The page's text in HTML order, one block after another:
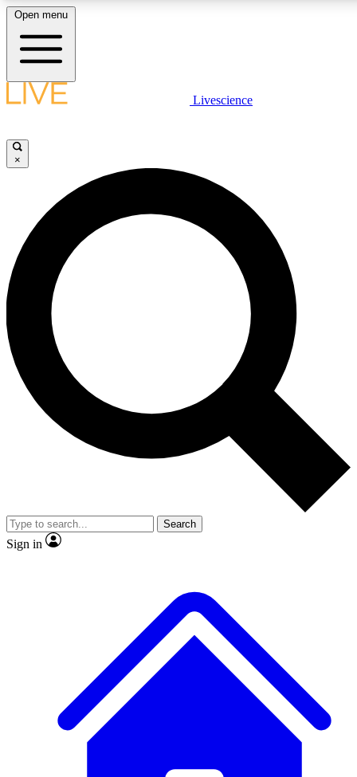
LIVE SCIENCE PLUS
JOIN FREE
LIVE SCIENCE PRO
Unlimited access to our exclusive features, expert analysis and in-depth
interviews, all ad-free
Exclusive, original
Member-only
JOIN LIVE SCIENCE PRO
Open menu
Livescience
×
Search
Sign in